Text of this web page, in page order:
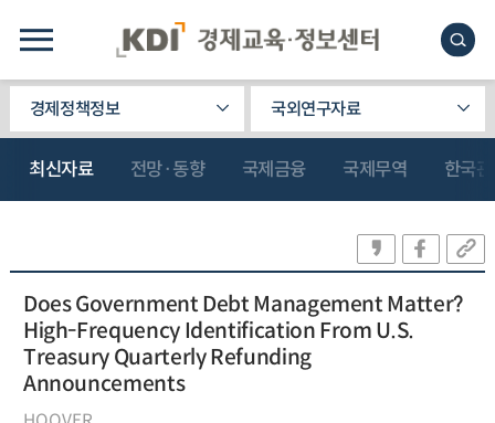
경제정책정보 국외연구자료
최신자료 전망·동향 국제금융 국제무역 한국
Does Government Debt Management Matter?
High-Frequency Identification From U.S.
Treasury Quarterly Refunding
Announcements